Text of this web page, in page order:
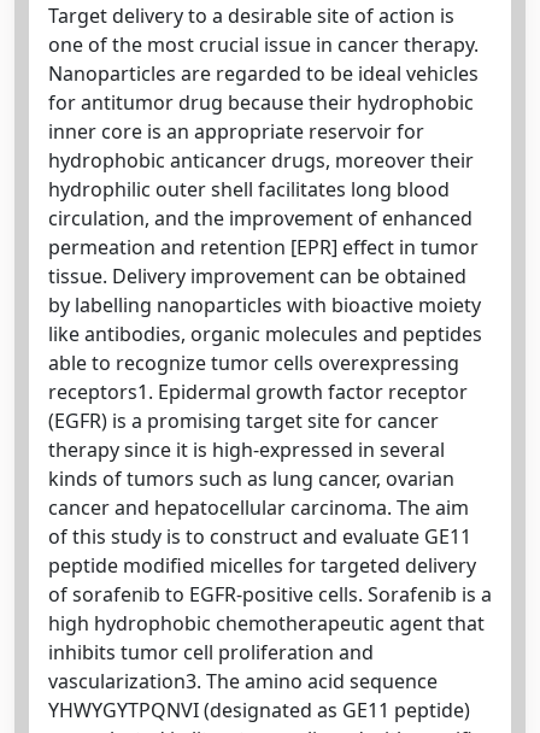
Target delivery to a desirable site of action is
one of the most crucial issue in cancer therapy.
Nanoparticles are regarded to be ideal vehicles
for antitumor drug because their hydrophobic
inner core is an appropriate reservoir for
hydrophobic anticancer drugs, moreover their
hydrophilic outer shell facilitates long blood
circulation, and the improvement of enhanced
permeation and retention [EPR] effect in tumor
tissue. Delivery improvement can be obtained
by labelling nanoparticles with bioactive moiety
like antibodies, organic molecules and peptides
able to recognize tumor cells overexpressing
receptors1. Epidermal growth factor receptor
(EGFR) is a promising target site for cancer
therapy since it is high-expressed in several
kinds of tumors such as lung cancer, ovarian
cancer and hepatocellular carcinoma. The aim
of this study is to construct and evaluate GE11
peptide modified micelles for targeted delivery
of sorafenib to EGFR-positive cells. Sorafenib is a
high hydrophobic chemotherapeutic agent that
inhibits tumor cell proliferation and
vascularization3. The amino acid sequence
YHWYGYTPQNVI (designated as GE11 peptide)